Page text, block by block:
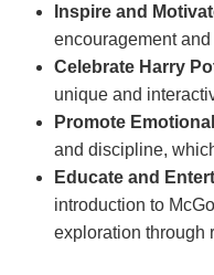
Inspire and
encouragement
Celebrate Harry
unique and
Promote
and discipline,
Educate and
introduction to
exploration through